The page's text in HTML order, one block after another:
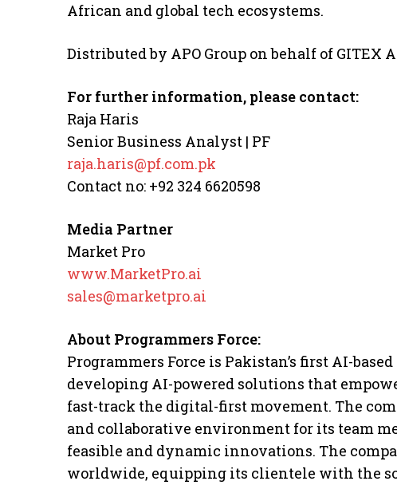
African and global tech ecosystems.
Distributed by APO Group on behalf of GITEX
For further information, please contact:
Raja Haris
Senior Business Analyst | PF
raja.haris@pf.com.pk
Contact no: +92 324 6620598
Media Partner
Market Pro
www.MarketPro.ai
sales@marketpro.ai
About Programmers Force:
Programmers Force is Pakistan’s first AI-
developing AI-powered solutions that
fast-track the digital-first movement. The
and collaborative environment for its team
feasible and dynamic innovations. The
worldwide, equipping its clientele with the